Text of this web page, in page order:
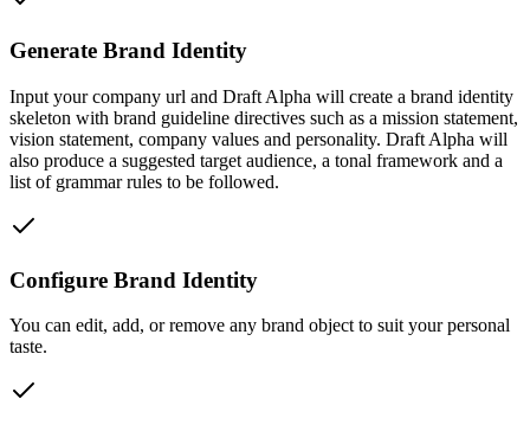
Generate Brand Identity
Input your company url and Draft Alpha will create a brand identity
skeleton with brand guideline directives such as a mission statement,
vision statement, company values and personality. Draft Alpha will
also produce a suggested target audience, a tonal framework and a
list of grammar rules to be followed.
Configure Brand Identity
You can edit, add, or remove any brand object to suit your personal
taste.